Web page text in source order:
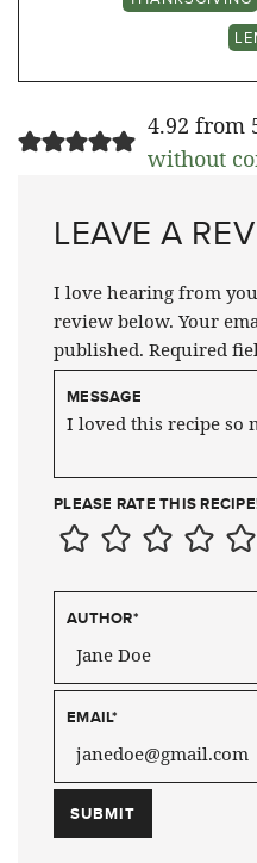
4.92 from
without
LEAVE A
I love hearing from
review below. Your
published. Required
MESSAGE
PLEASE RATE THIS
AUTHOR*
EMAIL*